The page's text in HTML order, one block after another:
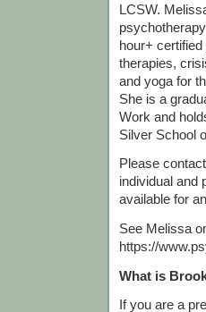
LCSW.
hour+
therapies,
and yoga for
She is a
Work and
Silver School
Please
individual and
available for
See Melissa
https://
What is
If you are a